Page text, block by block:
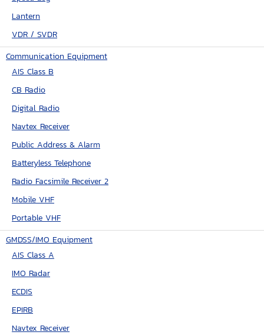
Lantern
VDR / SVDR
Communication Equipment
AIS Class B
CB Radio
Digital Radio
Navtex Receiver
Public Address & Alarm
Batteryless Telephone
Radio Facsimile Receiver 2
Mobile VHF
Portable VHF
GMDSS/IMO Equipment
AIS Class A
IMO Radar
ECDIS
EPIRB
Navtex Receiver